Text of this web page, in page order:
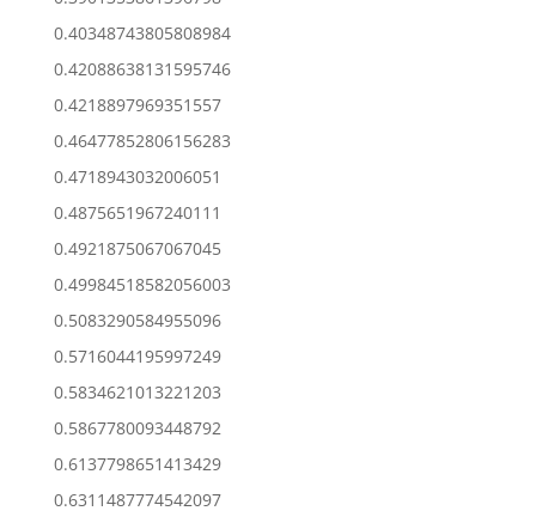
0.40348743805808984
0.42088638131595746
0.4218897969351557
0.46477852806156283
0.4718943032006051
0.4875651967240111
0.4921875067067045
0.49984518582056003
0.5083290584955096
0.5716044195997249
0.5834621013221203
0.5867780093448792
0.6137798651413429
0.6311487774542097